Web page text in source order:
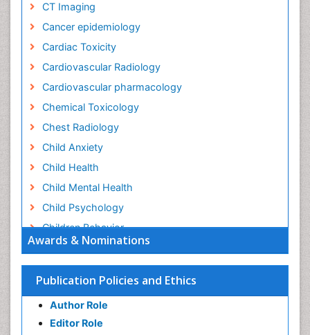
Awards & Nominations
Publication Policies and Ethics
Author Role
Editor Role
CT Imaging
Cancer epidemiology
Cardiac Toxicity
Cardiovascular Radiology
Cardiovascular pharmacology
Chemical Toxicology
Chest Radiology
Child Anxiety
Child Health
Child Mental Health
Child Psychology
Children Behavior
Children Development
Children Psychology
Clinical Psychology Assessment
Clinical Radiology
Clinical pharmacology